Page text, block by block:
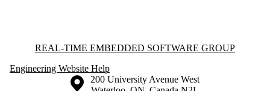
Information about Real-time Embedded Software Group
REAL-TIME EMBEDDED SOFTWARE GROUP
Engineering Website Help
Information about the University of Waterloo
Campus map
200 University Avenue West